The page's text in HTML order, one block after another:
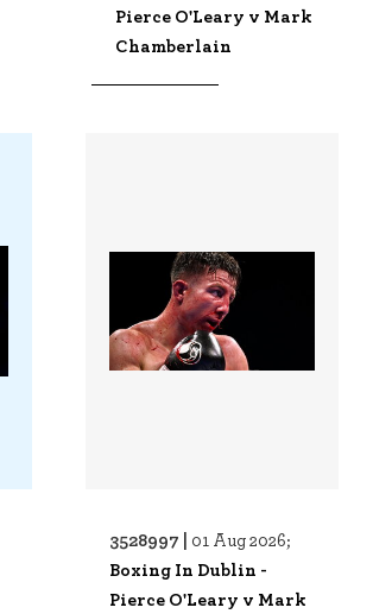
Pierce O'Leary v Mark
Chamberlain
3528997 | 01 Aug 2026;
Boxing In Dublin -
Pierce O'Leary v Mark